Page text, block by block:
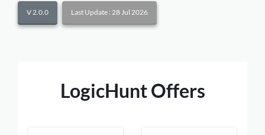
V 2.0.0 Last Update : 28 Jul 2026
LogicHunt Offers